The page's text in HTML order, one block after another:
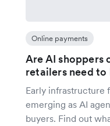
Online payments
Are AI shoppers
retailers need to
Early infrastructure
emerging as AI
buyers. Find out